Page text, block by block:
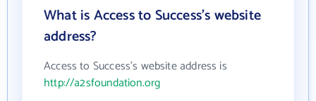
What is Access to Success's website
address?
Access to Success's website address is
http://a2sfoundation.org